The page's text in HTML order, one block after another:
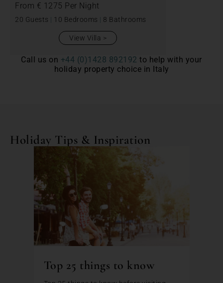
From € 1275 Per Night
20 Guests | 10 Bedrooms | 8 Bathrooms
View Villa
Call us on +44 (0)1428 892192 to help with your
holiday property choice in Italy
Holiday Tips & Inspiration
Top 25 things to know